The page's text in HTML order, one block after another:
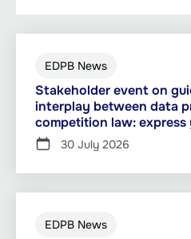
EDPB News
Stakeholder event on
interplay between data
competition law:
30 July 2026
EDPB News